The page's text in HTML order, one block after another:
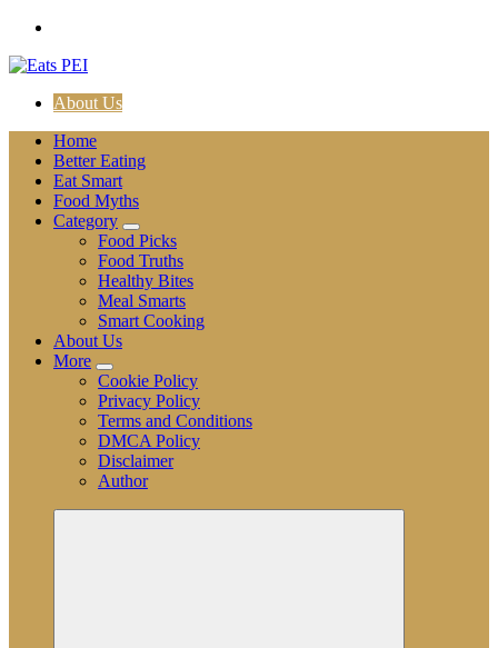
Skip
content
About Us
Home
Better Eating
Eat Smart
Food Myths
Category
Food Picks
Food Truths
Healthy Bites
Meal Smarts
Smart Cooking
About Us
More
Cookie Policy
Privacy Policy
Terms and Conditions
DMCA Policy
Disclaimer
Author